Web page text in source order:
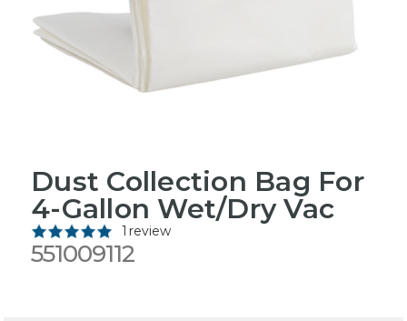
Dust Collection Bag For
4-Gallon Wet/Dry Vac
1 review
551009112